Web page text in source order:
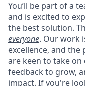
You’ll be part of a
and is excited to
the best solution.
everyone. Our work
excellence, and the
are keen to take
feedback to grow,
impact. If you're